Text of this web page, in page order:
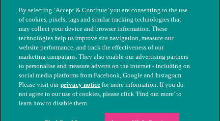
© The People's Dispensary for Sick Animals. Registered charity
nos. 208217 & SC037585
By selecting ‘Accept & Continue’ you are consenting to the use
of cookies, pixels, tags and similar tracking technologies that
may collect your device and browser information. These
technologies help us improve site navigation, measure our
website performance, and track the effectiveness of our
marketing campaigns. They also enable our advertising partners
to personalise and measure adverts on the internet - including on
social media platforms from Facebook, Google and Instagram.
Please visit ourprivacy notice for more information. If you do
not agree to our use of cookies, please click 'Find out more' to
learn how to disable them.